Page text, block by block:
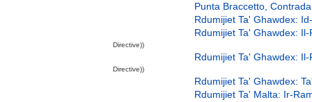
Punta Braccetto,
Rdumijiet Ta' Ghawdex:
Rdumijiet Ta' Ghawdex:
Directive))
Rdumijiet Ta' Ghawdex:
Directive))
Rdumijiet Ta' Ghawdex:
Rdumijiet Ta' Malta: Ir-